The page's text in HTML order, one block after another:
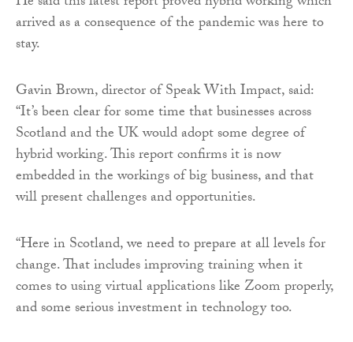
arrived as a consequence of the pandemic was here to
stay.
Gavin Brown, director of Speak With Impact, said:
“It’s been clear for some time that businesses across
Scotland and the UK would adopt some degree of
hybrid working. This report confirms it is now
embedded in the workings of big business, and that
will present challenges and opportunities.
“Here in Scotland, we need to prepare at all levels for
change. That includes improving training when it
comes to using virtual applications like Zoom properly,
and some serious investment in technology too.